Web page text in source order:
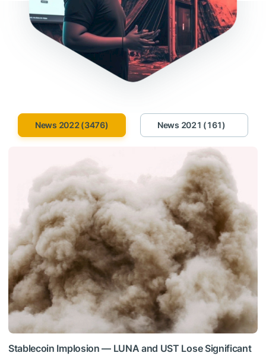
News 2022 (3476) News 2021 (161)
Stablecoin Implosion — LUNA and UST Lose Significant